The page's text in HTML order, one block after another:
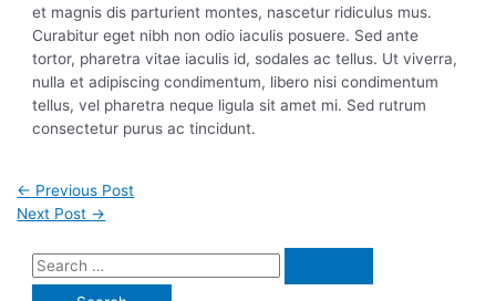
et magnis dis parturient montes, nascetur ridiculus mus.
Curabitur eget nibh non odio iaculis posuere. Sed ante
tortor, pharetra vitae iaculis id, sodales ac tellus. Ut viverra,
nulla et adipiscing condimentum, libero nisi condimentum
tellus, vel pharetra neque ligula sit amet mi. Sed rutrum
consectetur purus ac tincidunt.
← Previous Post
Next Post →